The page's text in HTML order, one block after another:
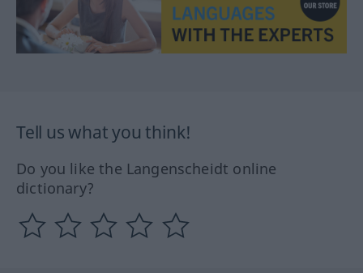
Tell us what you think!
Do you like the Langenscheidt online
dictionary?